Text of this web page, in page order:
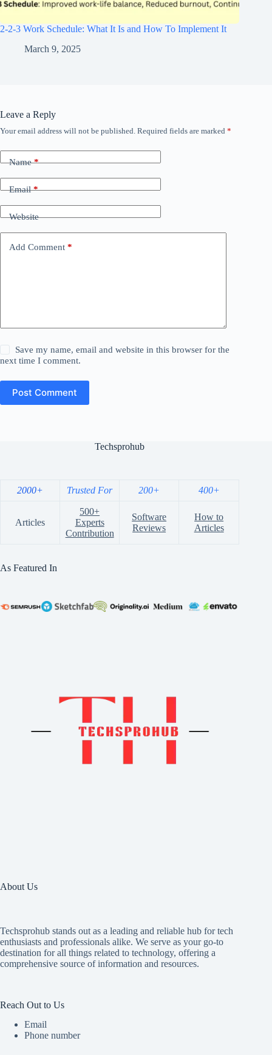
2-2-3 Work Schedule: What It Is and How To Implement It
March 9, 2025
Leave a Reply
Your email address will not be published. Required fields are marked *
Name*
Email*
Website
Add Comment *
Save my name, email and website in this browser for the
next time I comment.
Post Comment
Techsprohub
2000+ Trusted For 200+ 400+
Articles
500+
Experts
Contribution
Software
Reviews
How to
Articles
As Featured In
About Us
Techsprohub stands out as a leading and reliable hub for tech
enthusiasts and professionals alike. We serve as your go-to
destination for all things related to technology, offering a
comprehensive source of information and resources.
Reach Out to Us
Email
Phone number